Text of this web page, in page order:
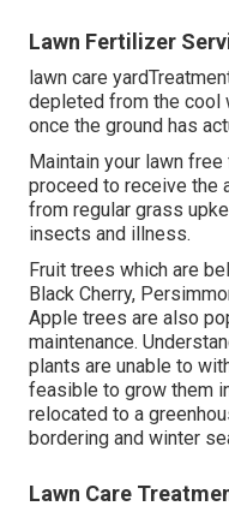
Lawn Fertilizer
lawn care
depleted from the cool
once the ground has
Maintain your lawn
proceed to receive the
from regular grass
insects and illness.
Fruit trees which are
Black Cherry,
Apple trees are also
maintenance.
plants are unable to
feasible to grow them
relocated to a
bordering and winter
Lawn Care